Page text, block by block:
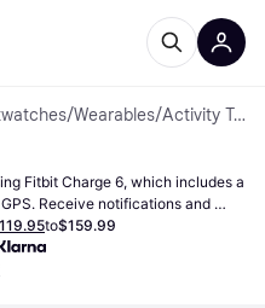
/Wearables/ Activity Trackers
Fitbit Charge 6, which includes a
Receive notifications and
life for daily activities.
to$159.99